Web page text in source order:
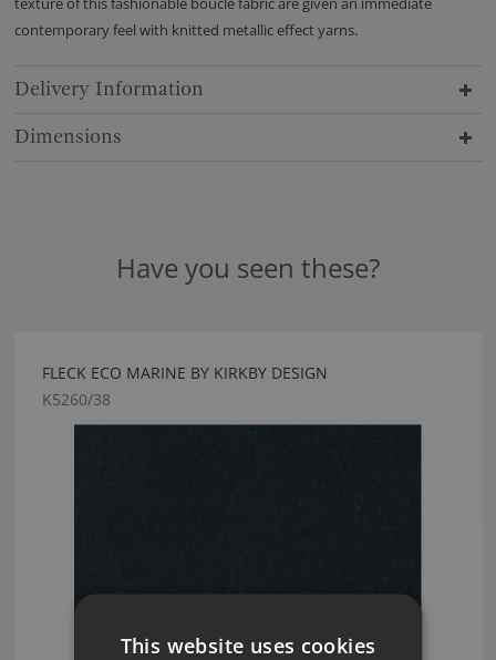
contemporary feel with knitted metallic effect yarns.
Delivery Information
Dimensions
Have you seen these?
FLECK ECO MARINE BY KIRKBY DESIGN
K5260/38
This website uses cookies